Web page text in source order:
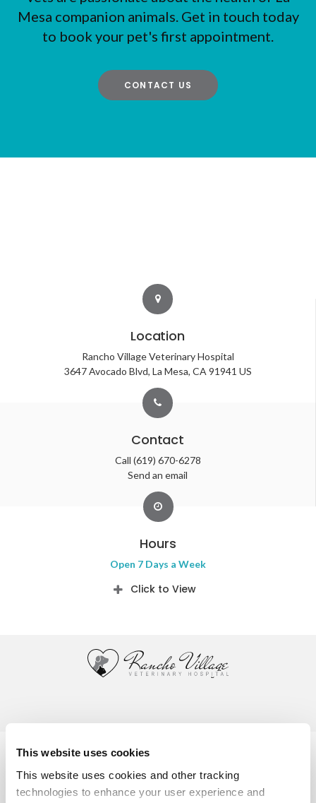
This website uses cookies
This website uses cookies and other tracking
technologies to enhance your user experience and
Mesa companion animals. Get in touch today
to book your pet's first appointment.
CONTACT US
Location
Rancho Village Veterinary Hospital
3647 Avocado Blvd La Mesa CA 91941 US
Contact
Call (619) 670-6278
Send an email
Hours
Open 7 Days a Week
Click to View
Privacy Policy
Do Not Sell or Share My Personal Information
Back to Top